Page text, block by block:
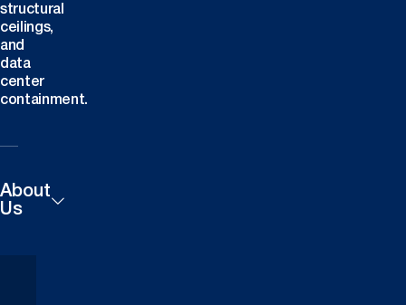
structural
ceilings,
and
data
center
containment.
About
Us